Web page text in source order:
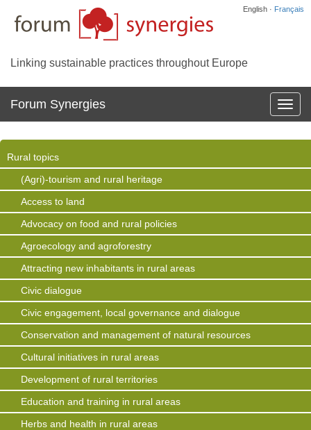
English · Français
Linking sustainable practices throughout Europe
la
Forum Synergies
Rural topics
(Agri)-tourism and rural heritage
Access to land
Advocacy on food and rural policies
Agroecology and agroforestry
Attracting new inhabitants in rural areas
Civic dialogue
Civic engagement, local governance and dialogue
Conservation and management of natural resources
Cultural initiatives in rural areas
Development of rural territories
Education and training in rural areas
Herbs and health in rural areas